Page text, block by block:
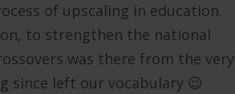
of upscaling in education.
to strengthen the national
was there from the very
since left our vocabulary 😉